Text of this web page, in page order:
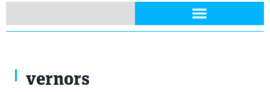
vernors